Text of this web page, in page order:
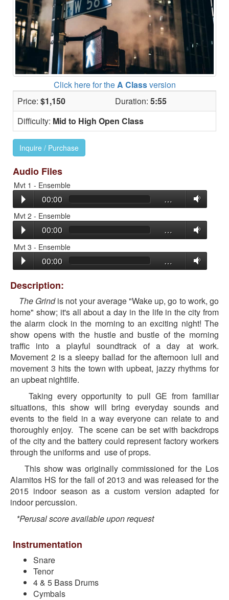
Price: $1,150 Duration: 5:55
Difficulty: Mid to High Open Class
Inquire / Purchase
Audio Files
Mvt 1 - Ensemble
00:00 …
Mvt 2 - Ensemble
00:00 …
Mvt 3 - Ensemble
00:00 …
Click here for theA Classversion
Description:
The Grindis not your average "Wake up, go to work, go
home" show; it's all about a day in the life in the city from
the alarm clock in the morning to an exciting night! The
show opens with the hustle and bustle of the morning
traffic into a playful soundtrack of a day at work.
Movement 2 is a sleepy ballad for the afternoon lull and
movement 3 hits the town with upbeat, jazzy rhythms for
an upbeat nightlife.
Taking every opportunity to pull GE from familiar
situations, this show will bring everyday sounds and
events to the field in a way everyone can relate to and
thoroughly enjoy. The scene can be set with backdrops
of the city and the battery could represent factory workers
through the uniforms and use of props.
This show was originally commissioned for the Los
Alamitos HS for the fall of 2013 and was released for the
2015 indoor season as a custom version adapted for
indoor percussion.
*Perusal score available upon request
Instrumentation
Snare
Tenor
4 & 5 Bass Drums
Cymbals